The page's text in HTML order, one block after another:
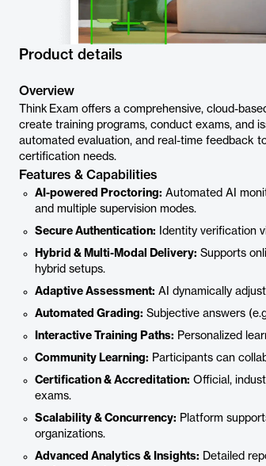
Product details
Overview
Think Exam offers a comprehensive, cloud-
create training programs, conduct exams, and
automated evaluation, and real-time feedback
certification needs.
Features & Capabilities
AI-powered Proctoring: Automated AI
and multiple supervision modes.
Secure Authentication: Identity verification
Hybrid & Multi-Modal Delivery: Supports
hybrid setups.
Adaptive Assessment: AI dynamically
Automated Grading: Subjective answers
Interactive Training Paths: Personalized
Community Learning: Participants can
Certification & Accreditation: Official,
exams.
Scalability & Concurrency: Platform
organizations.
Advanced Analytics & Insights: Detailed